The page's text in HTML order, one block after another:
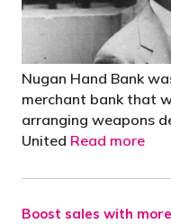
Nugan Hand Bank
merchant bank that
arranging weapons
United Read more
Boost sales with